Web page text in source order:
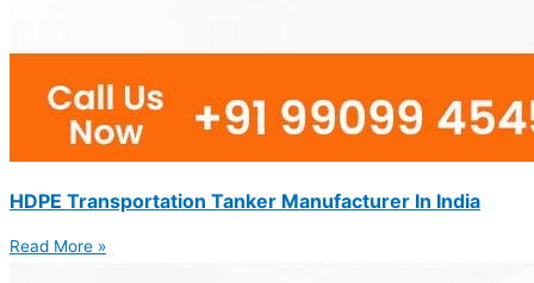
HDPE Transportation Tanker Manufacturer In India
Read More »